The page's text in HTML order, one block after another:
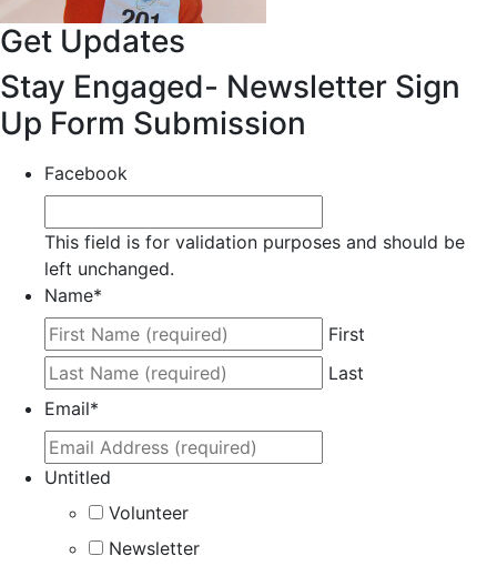
Get Updates
Stay Engaged- Newsletter Sign
Up Form Submission
Facebook
This field is for validation purposes and should be
left unchanged.
Name*
First
Last
Email*
Untitled
Volunteer
Newsletter